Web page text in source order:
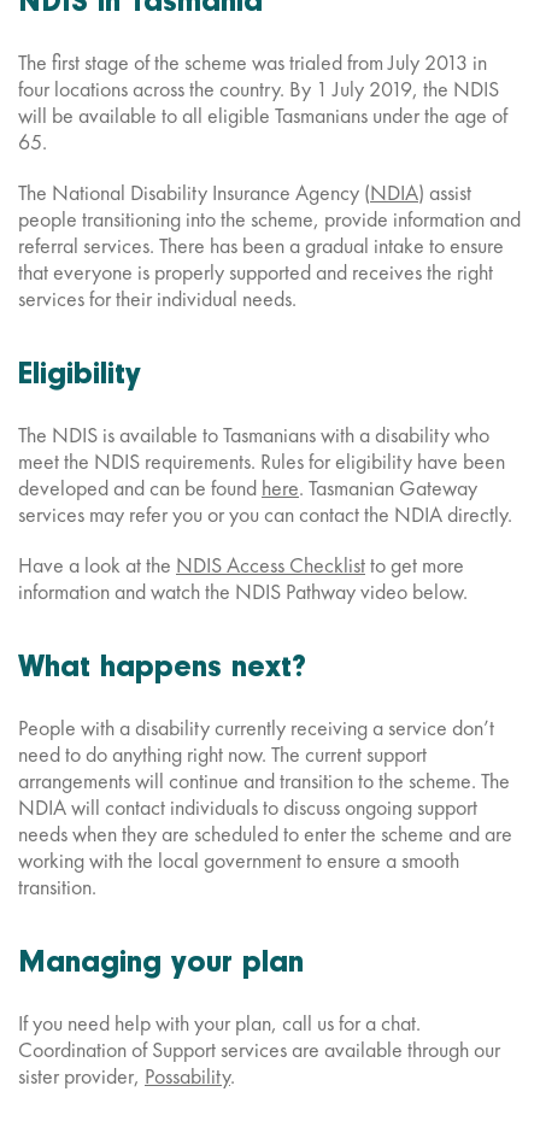
NDIS in Tasmania
The first stage of the scheme was trialed from July 2013 in
four locations across the country. By 1 July 2019, the NDIS
will be available to all eligible Tasmanians under the age of
65.
The National Disability Insurance Agency (NDIA) assist
people transitioning into the scheme, provide information and
referral services. There has been a gradual intake to ensure
that everyone is properly supported and receives the right
services for their individual needs.
Eligibility
The NDIS is available to Tasmanians with a disability who
meet the NDIS requirements. Rules for eligibility have been
developed and can be found here. Tasmanian Gateway
services may refer you or you can contact the NDIA directly.
Have a look at the NDIS Access Checklistto get more
information and watch the NDIS Pathway video below.
What happens next?
People with a disability currently receiving a service don’t
need to do anything right now. The current support
arrangements will continue and transition to the scheme. The
NDIA will contact individuals to discuss ongoing support
needs when they are scheduled to enter the scheme and are
working with the local government to ensure a smooth
transition.
Managing your plan
If you need help with your plan, call us for a chat.
Coordination of Support services are available through our
sister provider, Possability.